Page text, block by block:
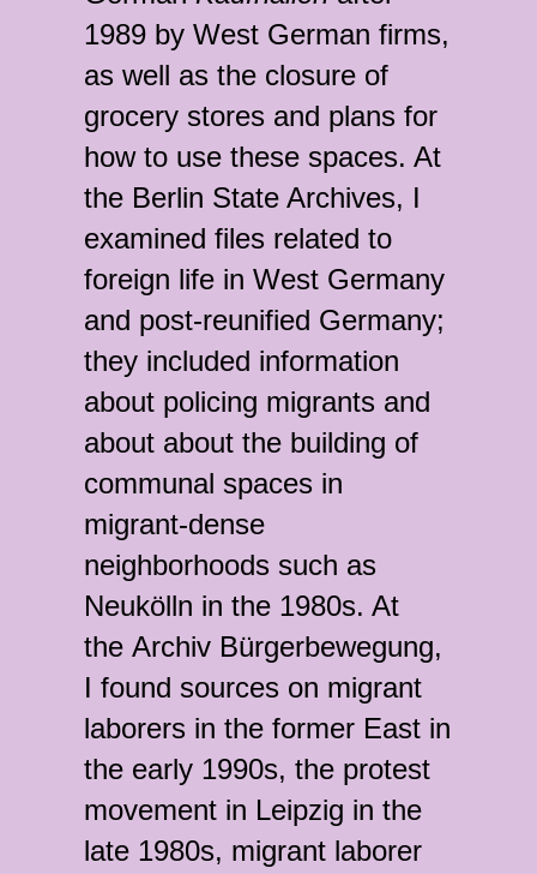
1989 by West German firms,
as well as the closure of
grocery stores and plans for
how to use these spaces. At
the Berlin State Archives, I
examined files related to
foreign life in West Germany
and post-reunified Germany;
they included information
about policing migrants and
about about the building of
communal spaces in
migrant-dense
neighborhoods such as
Neukölln in the 1980s. At
the Archiv Bürgerbewegung,
I found sources on migrant
laborers in the former East in
the early 1990s, the protest
movement in Leipzig in the
late 1980s, migrant laborer